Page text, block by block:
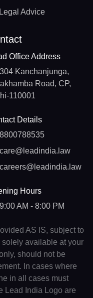
Advice
Office Address
304 Kanchanjunga,
Road, CP,
110001
Details
8800788535
care@leadindia.law
careers@leadindia.law
Hours
9:00 AM - 8:00 PM
AS IS, subject to
solely available at your
should not be
In cases where
in all cases must
Lead India Logo are